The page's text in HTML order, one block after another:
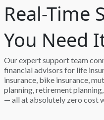
Real-Time
You Need
Our expert support team
financial advisors for life
insurance, bike insurance,
planning, retirement
— all at absolutely zero cost